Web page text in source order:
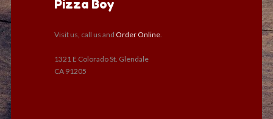
Pizza Boy
Visit us, call us and Order Online
1321 E Colorado St. Glendale
CA 91205